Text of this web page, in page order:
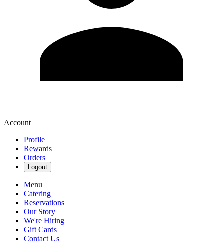
Account
Profile
Rewards
Orders
Logout
Menu
Catering
Reservations
Our Story
We're Hiring
Gift Cards
Contact Us